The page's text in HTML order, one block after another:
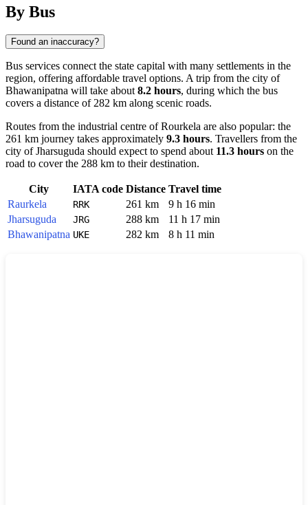
By Bus
Found an inaccuracy?
Bus services connect the state capital with many settlements in the
region, offering affordable travel options. A trip from the city of
Bhawanipatna will take about8.2 hours, during which the bus
covers a distance of 282 km along scenic roads.
Routes from the industrial centre ofRourkela are also popular: the
261 km journey takes approximately 9.3 hours. Travellers from the
city ofJharsuguda should expect to spend about 11.3 hours on the
road to cover the 288 km to their destination.
City IATA code Distance Travel time
Raurkela
RRK 261 km
9 h 16 min
Jharsuguda
JRG 288 km
11 h 17 min
Bhawanipatna UKE 282 km 8 h 11 min